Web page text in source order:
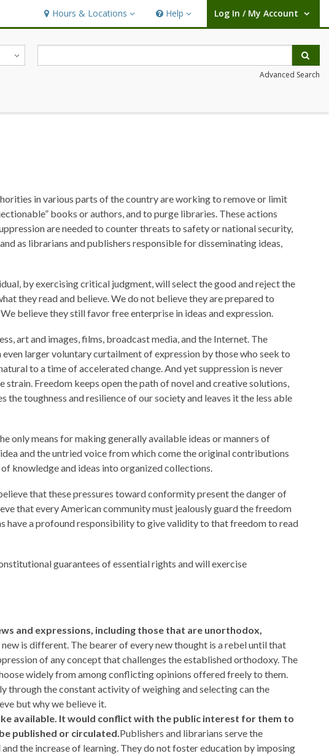
Hours & Locations
Hours & Locations Help
Help Log In / My Account
User Log In / My Account.
Advanced Search
in various parts of the country are working to remove or limit
books or authors, and to purge libraries. These actions
are needed to counter threats to safety or national security,
as librarians and publishers responsible for disseminating ideas,
by exercising critical judgment, will select the good and reject the
they read and believe. We do not believe they are prepared to
believe they still favor free enterprise in ideas and expression.
art and images, films, broadcast media, and the Internet. The
larger voluntary curtailment of expression by those who seek to
to a time of accelerated change. And yet suppression is never
Freedom keeps open the path of novel and creative solutions,
toughness and resilience of our society and leaves it the less able
only means for making generally available ideas or manners of
and the untried voice from which come the original contributions
knowledge and ideas into organized collections.
that these pressures toward conformity present the danger of
that every American community must jealously guard the freedom
have a profound responsibility to give validity to that freedom to read
guarantees of essential rights and will exercise
and expressions, including those that are unorthodox,
is different. The bearer of every new thought is a rebel until that
of any concept that challenges the established orthodoxy. The
widely from among conflicting opinions offered freely to them.
through the constant activity of weighing and selecting can the
but why we believe it.
available. It would conflict with the public interest for them to
published or circulated.Publishers and librarians serve the
the increase of learning. They do not foster education by imposing